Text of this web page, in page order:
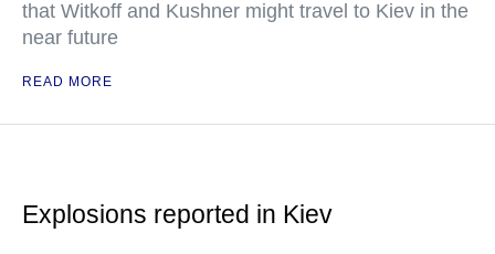
that Witkoff and Kushner might travel to Kiev in the
near future
READ MORE
Explosions reported in Kiev